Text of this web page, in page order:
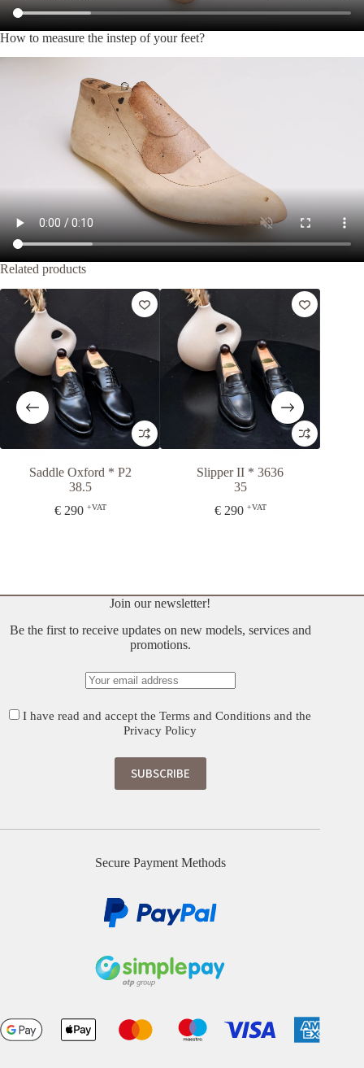
How to measure the instep of your feet?
Related products
Oxford * P2
+VAT
Slipper II * 3636
+VAT
Join our newsletter!
Be the first to receive updates on new models, services and
promotions.
I have read and accept theTerms and Conditions and the
Privacy Policy
Secure Payment Methods